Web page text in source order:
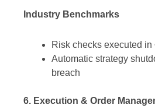
Industry Benchmarks
Risk checks executed in
Automatic strategy
breach
6. Execution & Order